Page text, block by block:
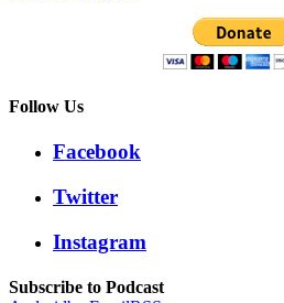
Follow Us
Facebook
Twitter
Instagram
Subscribe to Podcast